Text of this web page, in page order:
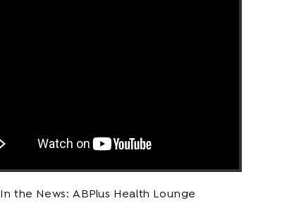
In the News: ABPlus Health Lounge